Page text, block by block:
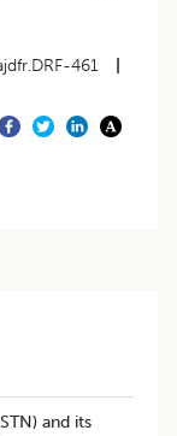
461
and its